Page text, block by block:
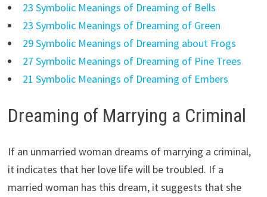
23 Symbolic Meanings of Dreaming of Bells
23 Symbolic Meanings of Dreaming of Green
29 Symbolic Meanings of Dreaming about Frogs
27 Symbolic Meanings of Dreaming of Pine Trees
21 Symbolic Meanings of Dreaming of Embers
Dreaming of Marrying a Criminal
If an unmarried woman dreams of marrying a criminal,
it indicates that her love life will be troubled. If a
married woman has this dream, it suggests that she